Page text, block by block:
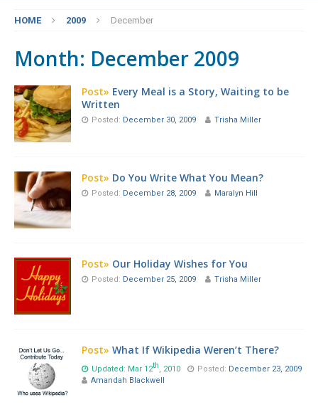
HOME 2009 December
Month: December 2009
Post» Every Meal is a Story, Waiting to be
Written
Posted: December 30, 2009 Trisha Miller
Post» Do You Write What You Mean?
Posted: December 28, 2009 Maralyn Hill
Post» Our Holiday Wishes for You
Posted: December 25, 2009 Trisha Miller
Post» What If Wikipedia Weren’t There?
Updated: Mar 12th, 2010 Posted: December 23, 2009
Amandah Blackwell